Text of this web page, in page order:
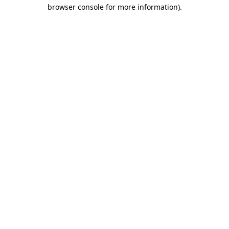
browser console for more information).